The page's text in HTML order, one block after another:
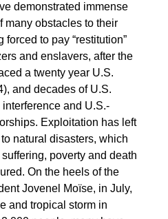
demonstrated immense
many obstacles to their
to pay “restitution”
and enslavers, after the
a twenty year U.S.
and decades of U.S.
and U.S.-
Exploitation has left
natural disasters, which
poverty and death
On the heels of the
Jovenel Moïse, in July,
and tropical storm in